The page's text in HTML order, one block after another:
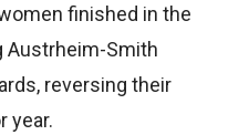
finished in the
Austrheim-Smith
reversing their
year.